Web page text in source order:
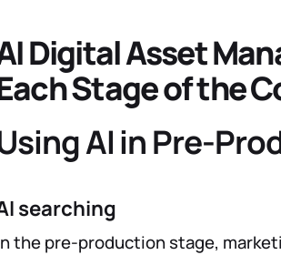
Digital Asset
Stage of the
AI in Pre-
searching
the pre-production stage,